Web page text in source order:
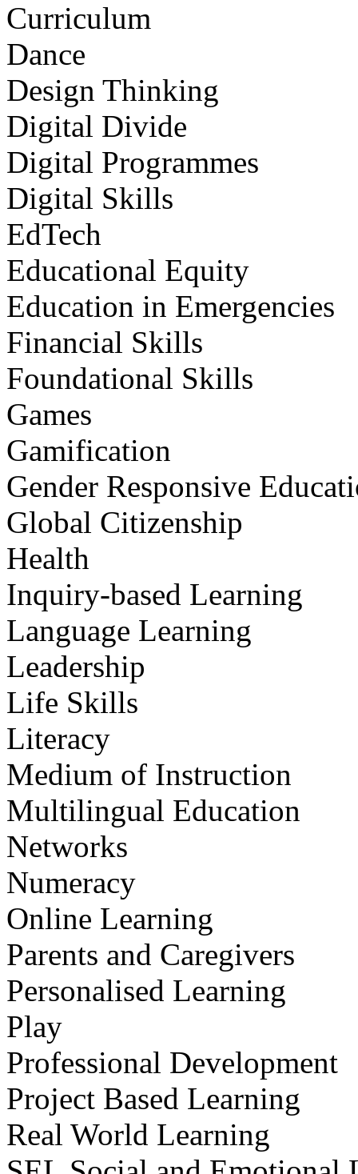
Curriculum
Dance
Design Thinking
Digital Divide
Digital Programmes
Digital Skills
EdTech
Educational Equity
Education in Emergencies
Financial Skills
Foundational Skills
Games
Gamification
Gender Responsive
Global Citizenship
Health
Inquiry-based Learning
Language Learning
Leadership
Life Skills
Literacy
Medium of Instruction
Multilingual Education
Networks
Numeracy
Online Learning
Parents and Caregivers
Personalised Learning
Play
Professional Development
Project Based Learning
Real World Learning